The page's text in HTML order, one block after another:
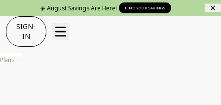
☀️ August Savings Are Here! FIND YOUR SAVINGS
SIGN-
IN
Plans